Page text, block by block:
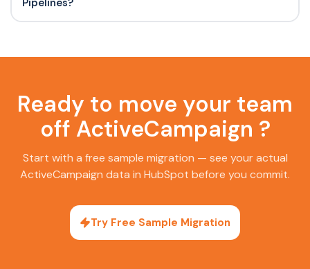
Pipelines?
Ready to move your team
off ActiveCampaign ?
Start with a free sample migration — see your actual
ActiveCampaign data in HubSpot before you commit.
Try Free Sample Migration